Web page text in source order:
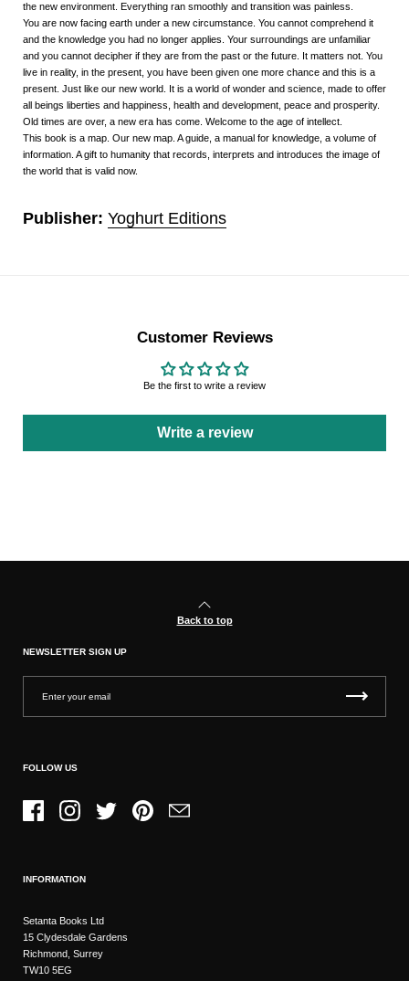
the new environment. Everything ran smoothly and transition was painless.
You are now facing earth under a new circumstance. You cannot comprehend it
and the knowledge you had no longer applies. Your surroundings are unfamiliar
and you cannot decipher if they are from the past or the future. It matters not. You
live in reality, in the present, you have been given one more chance and this is a
present. Just like our new world. It is a world of wonder and science, made to offer
all beings liberties and happiness, health and development, peace and prosperity.
Old times are over, a new era has come. Welcome to the age of intellect.
This book is a map. Our new map. A guide, a manual for knowledge, a volume of
information. A gift to humanity that records, interprets and introduces the image of
the world that is valid now.
Publisher: Yoghurt Editions
Customer Reviews
Be the first to write a review
Write a review
Back to top
NEWSLETTER SIGN UP
FOLLOW US
FacebookInstagramTwitter PinterestEmail
INFORMATION
Setanta Books Ltd
15 Clydesdale Gardens
Richmond, Surrey
TW10 5EG